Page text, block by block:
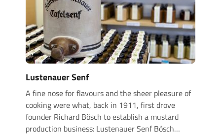
Lustenauer Senf
A fine nose for flavours and the sheer pleasure of
cooking were what, back in 1911, first drove
founder Richard Bösch to establish a mustard
production business: Lustenauer Senf Bösch…